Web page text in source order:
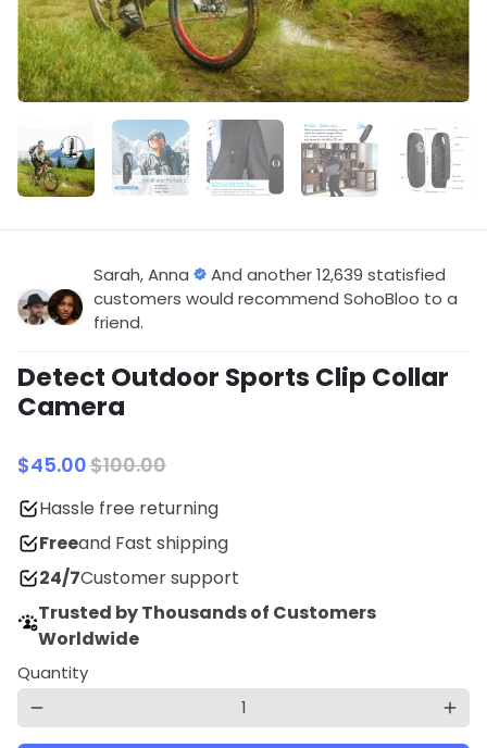
Sarah, Anna
And another 12,639 statisfied
customers would recommend SohoBloo to a
friend.
Detect Outdoor Sports Clip Collar
Camera
$45.00$100.00
Hassle free returning
Freeand Fast shipping
24/7Customer support
Trusted by Thousands of Customers
Worldwide
Quantity
remove add